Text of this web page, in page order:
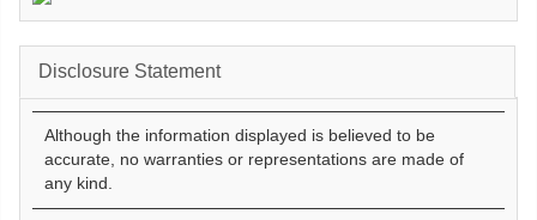
Disclosure Statement
Although the information displayed is believed to be
accurate, no warranties or representations are made of
any kind.